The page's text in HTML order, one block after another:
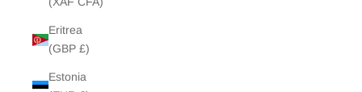
Eritrea
(GBP £)
Estonia